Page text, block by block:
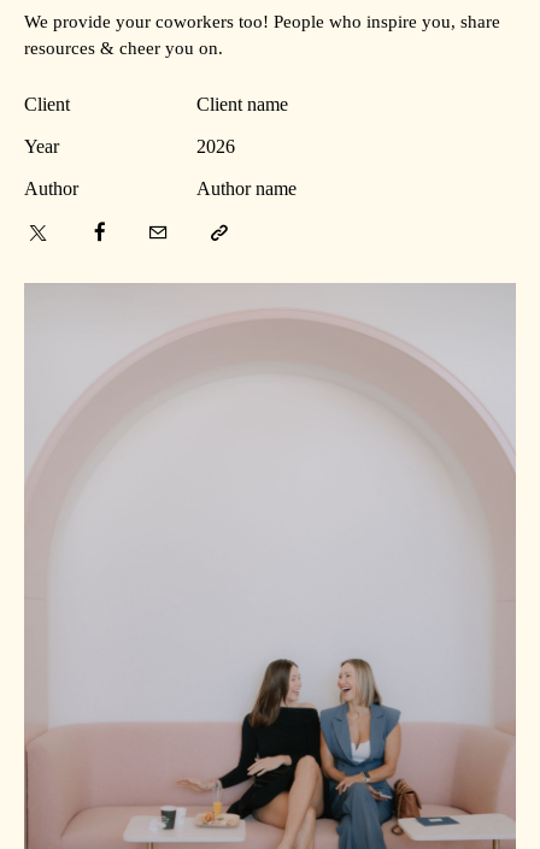
We provide your coworkers too! People who inspire you, share
resources & cheer you on.
Client Client name
Year 2026
Author Author name